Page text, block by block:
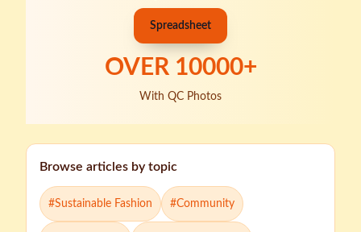
Spreadsheet
OVER 10000+
With QC Photos
Browse articles by topic
#Sustainable Fashion #Community